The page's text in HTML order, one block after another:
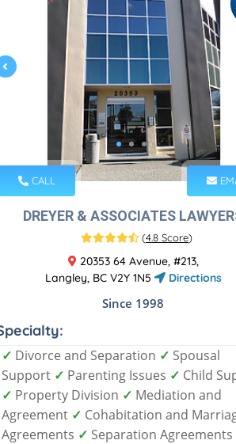
CALL
DREYER & ASSOCIATES
(4.8 Score)
20353 64 Avenue, #213,
Langley, BC V2Y 1N5
Directions
Since 1998
✓ Divorce and Separation ✓ Spousal
Support ✓ Parenting Issues ✓ Child
✓ Property Division ✓ Mediation and
Agreement ✓ Cohabitation and
Agreements ✓ Separation Agreements